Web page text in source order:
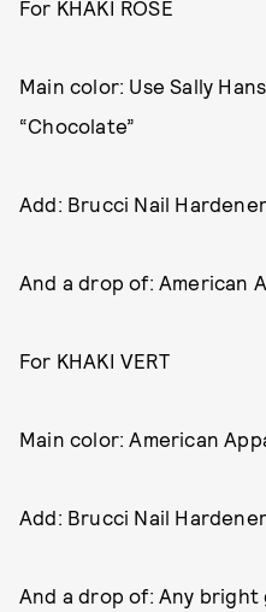
For KHAKI ROSE
Main color: Use Sally
“Chocolate”
Add: Brucci Nail
And a drop of: American
For KHAKI VERT
Main color: American
Add: Brucci Nail
And a drop of: Any bright